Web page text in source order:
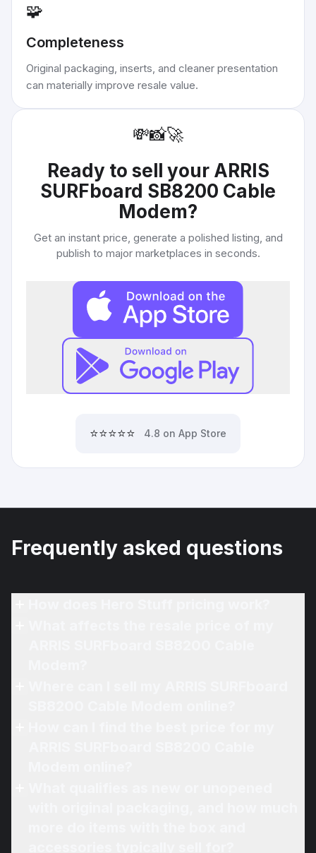
🧩
Completeness
Original packaging, inserts, and cleaner presentation
can materially improve resale value.
💸📸🚀
Ready to sell your ARRIS
SURFboard SB8200 Cable
Modem?
Get an instant price, generate a polished listing, and
publish to major marketplaces in seconds.
⭐⭐⭐⭐⭐ 4.8 on App Store
Frequently asked questions